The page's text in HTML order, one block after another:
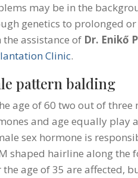
may be in the
genetics to prolonged or
assistance of Dr. Enikő
Clinic.
pattern balding
age of 60 two out of
and age equally play
sex hormone is
shaped hairline along the
the age of 35 are affected,